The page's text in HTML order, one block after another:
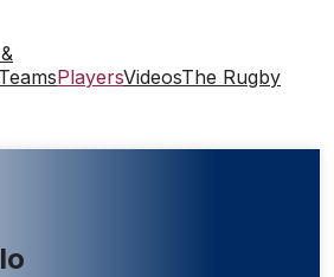
TeamsPlayersVideosThe Rugby